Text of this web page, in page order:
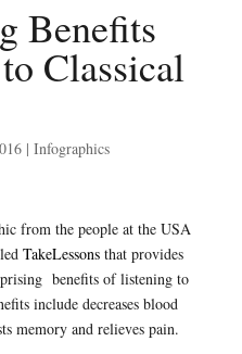
Benefits
Classical
| Infographics
from the people at the USA
TakeLessonsthat provides
benefits of listening to
include decreases blood
memory and relieves pain.